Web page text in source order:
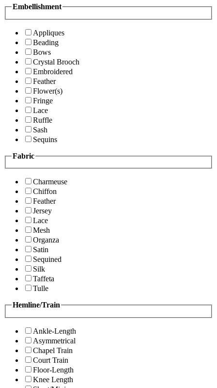
Embellishment
Appliques
Beading
Bows
Crystal Brooch
Embroidered
Feather
Flower(s)
Fringe
Lace
Ruffle
Sash
Sequins
Fabric
Charmeuse
Chiffon
Feather
Jersey
Lace
Mesh
Organza
Satin
Sequined
Silk
Taffeta
Tulle
Hemline/Train
Ankle-Length
Asymmetrical
Chapel Train
Court Train
Floor-Length
Knee Length